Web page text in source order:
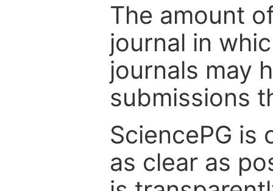
The amount
journal in
journals may
submissions
SciencePG
as clear as